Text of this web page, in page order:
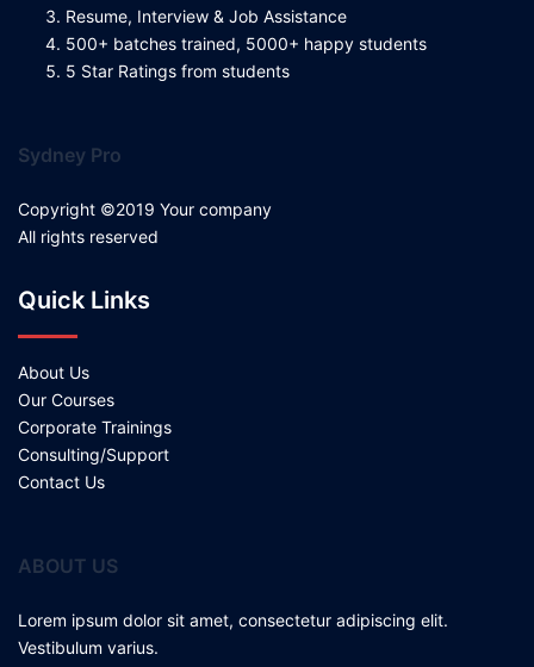
Resume, Interview & Job Assistance
500+ batches trained, 5000+ happy students
5 Star Ratings from students
Sydney Pro
Copyright ©2019 Your company
All rights reserved
Quick Links
About Us
Our Courses
Corporate Trainings
Consulting/Support
Contact Us
ABOUT US
Lorem ipsum dolor sit amet, consectetur adipiscing elit.
Vestibulum varius.